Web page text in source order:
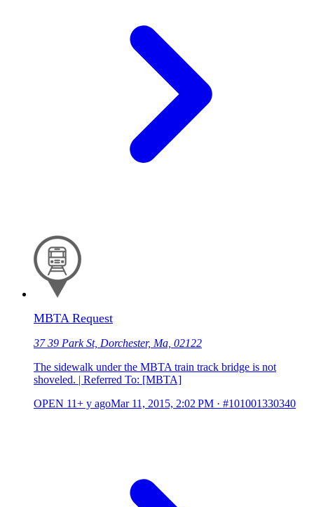
MBTA Request
37 39 Park St, Dorchester, Ma, 02122
The sidewalk under the MBTA train track bridge is not
shoveled. | Referred To: [MBTA]
OPEN 11+ y agoMar 11, 2015, 2:02 PM · #101001330340